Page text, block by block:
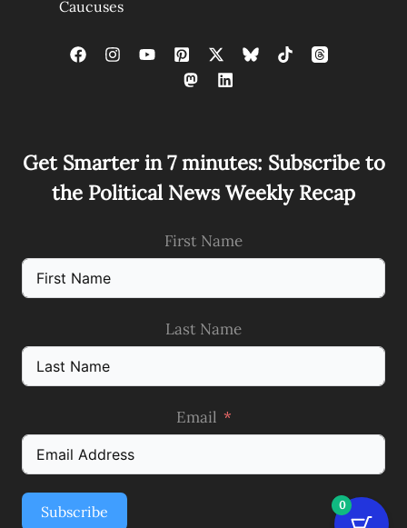
Caucuses
Get Smarter in 7 minutes: Subscribe to
the Political News Weekly Recap
First Name
Last Name
Email
Subscribe 0